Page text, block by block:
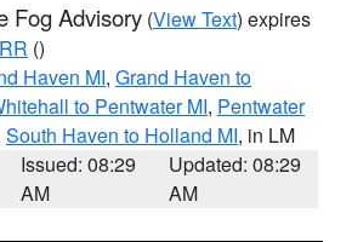
Fog Advisory (View Text) expires
()
Haven MI, Grand Haven to
to Pentwater MI, Pentwater
South Haven to Holland MI, in LM
Issued: 08:29
AM
Updated: 08:29
AM